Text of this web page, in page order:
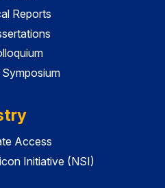
Reports
Access
Initiative (NSI)